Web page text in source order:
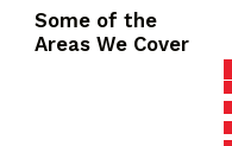
Some of the
Areas We Cover